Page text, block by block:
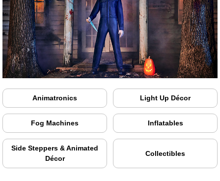
Animatronics Light Up Décor
Fog Machines Inflatables
Side Steppers & Animated
Décor
Collectibles